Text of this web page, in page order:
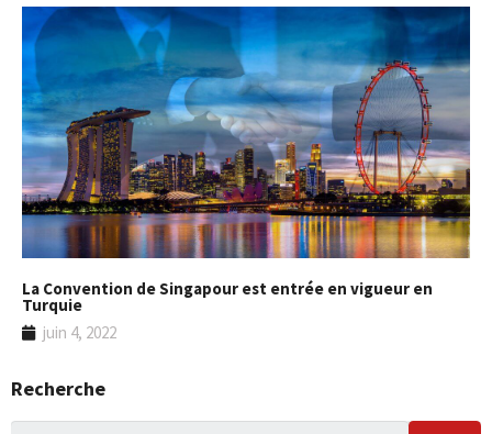
La Convention de Singapour est entrée en vigueur en
Turquie
juin 4, 2022
Recherche